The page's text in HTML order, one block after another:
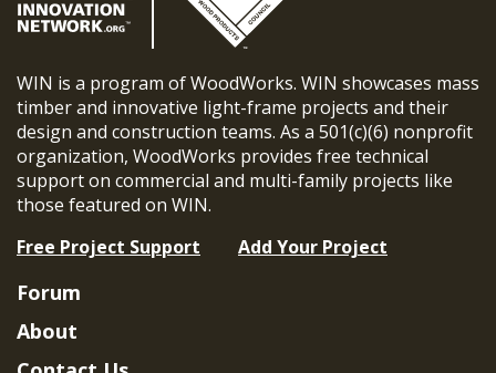
WIN is a program of WoodWorks. WIN showcases mass
timber and innovative light-frame projects and their
design and construction teams. As a 501(c)(6) nonprofit
organization, WoodWorks provides free technical
support on commercial and multi-family projects like
those featured on WIN.
Free Project Support
Add Your Project
Forum
About